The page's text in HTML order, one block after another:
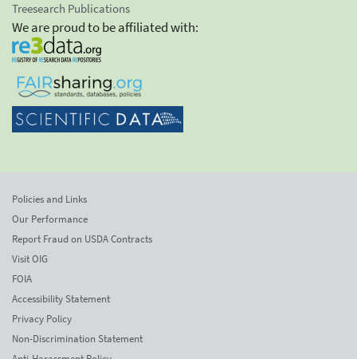
Treesearch Publications
We are proud to be affiliated with:
Policies and Links
Our Performance
Report Fraud on USDA Contracts
Visit OIG
FOIA
Accessibility Statement
Privacy Policy
Non-Discrimination Statement